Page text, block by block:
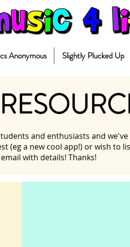
Anonymous Slightly Plucked Up
and enthusiasts and
(eg a new cool app!) or wish to
with details! Thanks!